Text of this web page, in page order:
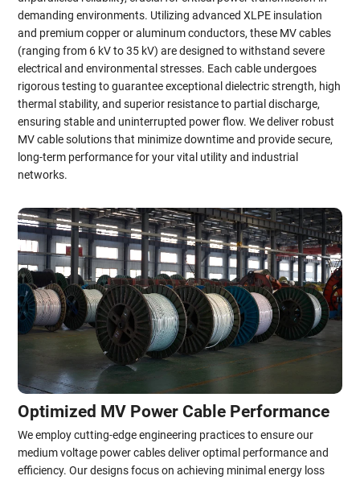
demanding environments. Utilizing advanced XLPE insulation
and premium copper or aluminum conductors, these MV cables
(ranging from 6 kV to 35 kV) are designed to withstand severe
electrical and environmental stresses. Each cable undergoes
rigorous testing to guarantee exceptional dielectric strength, high
thermal stability, and superior resistance to partial discharge,
ensuring stable and uninterrupted power flow. We deliver robust
MV cable solutions that minimize downtime and provide secure,
long-term performance for your vital utility and industrial
networks.
Optimized MV Power Cable Performance
We employ cutting-edge engineering practices to ensure our
medium voltage power cables deliver optimal performance and
efficiency. Our designs focus on achieving minimal energy loss